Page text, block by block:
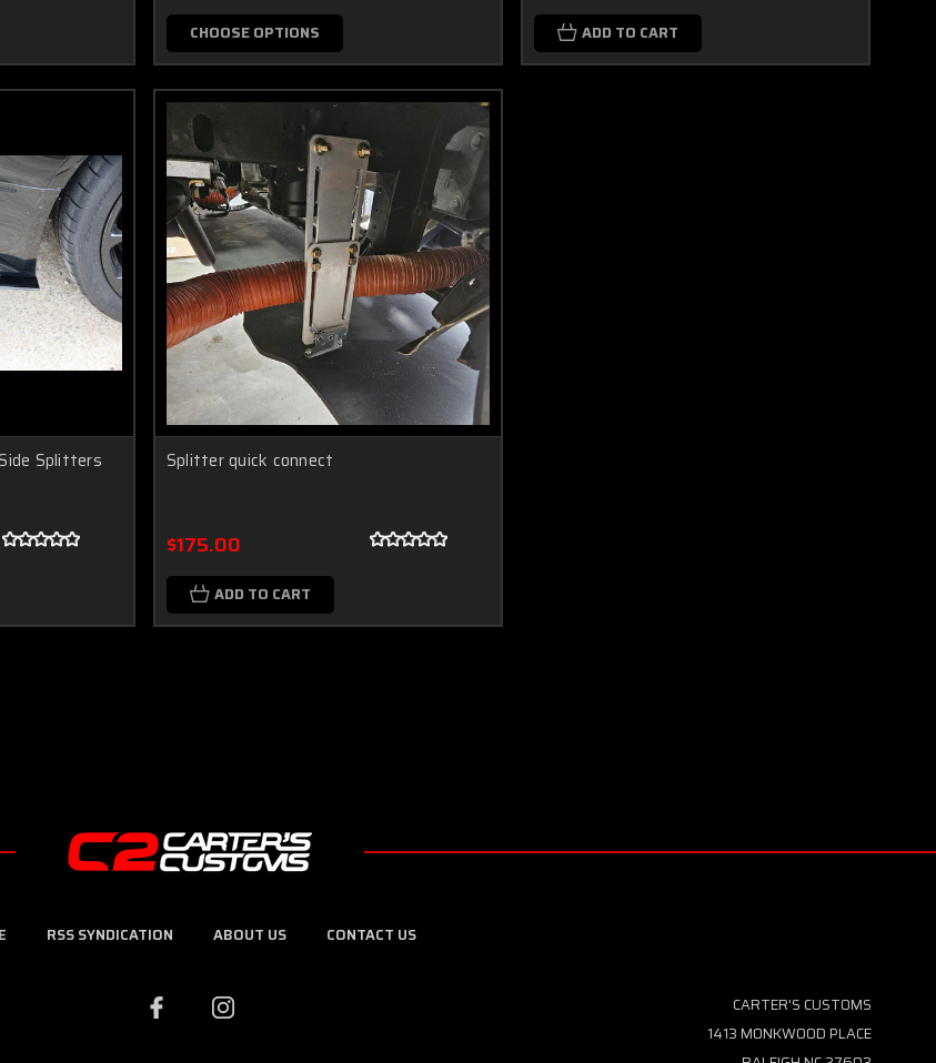
CHOOSE OPTIONS ADD TO CART
Splitters Splitter quick connect
$175.00
ADD TO CART
RSS SYNDICATION ABOUT US CONTACT US
CARTER'S CUSTOMS
1413 MONKWOOD PLACE